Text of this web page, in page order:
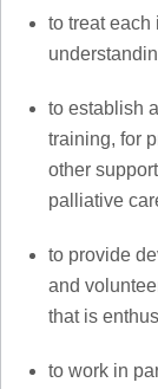
to treat each
to establish
training, for
other
palliative
to provide
and
that is
to work in